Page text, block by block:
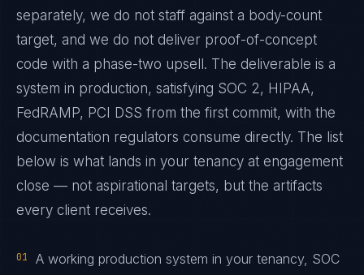
separately, we do not staff against a body-count
target, and we do not deliver proof-of-concept
code with a phase-two upsell. The deliverable is a
system in production, satisfying SOC 2, HIPAA,
FedRAMP, PCI DSS from the first commit, with the
documentation regulators consume directly. The list
below is what lands in your tenancy at engagement
close — not aspirational targets, but the artifacts
every client receives.
01
A working production system in your tenancy, SOC